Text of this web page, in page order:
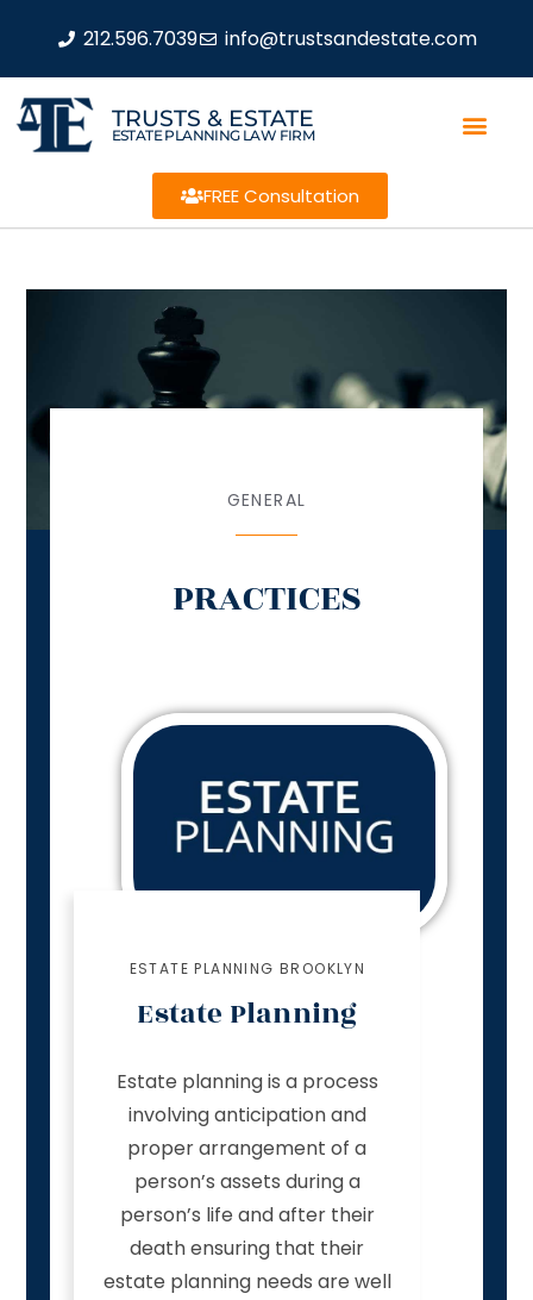
212.596.7039 info@trustsandestate.com
TRUSTS & ESTATE
ESTATE PLANNING LAW FIRM
FREE Consultation
GENERAL
PRACTICES
ESTATE PLANNING BROOKLYN
Estate Planning
Estate planning is a process
involving anticipation and
proper arrangement of a
person’s assets during a
person’s life and after their
death ensuring that their
estate planning needs are well